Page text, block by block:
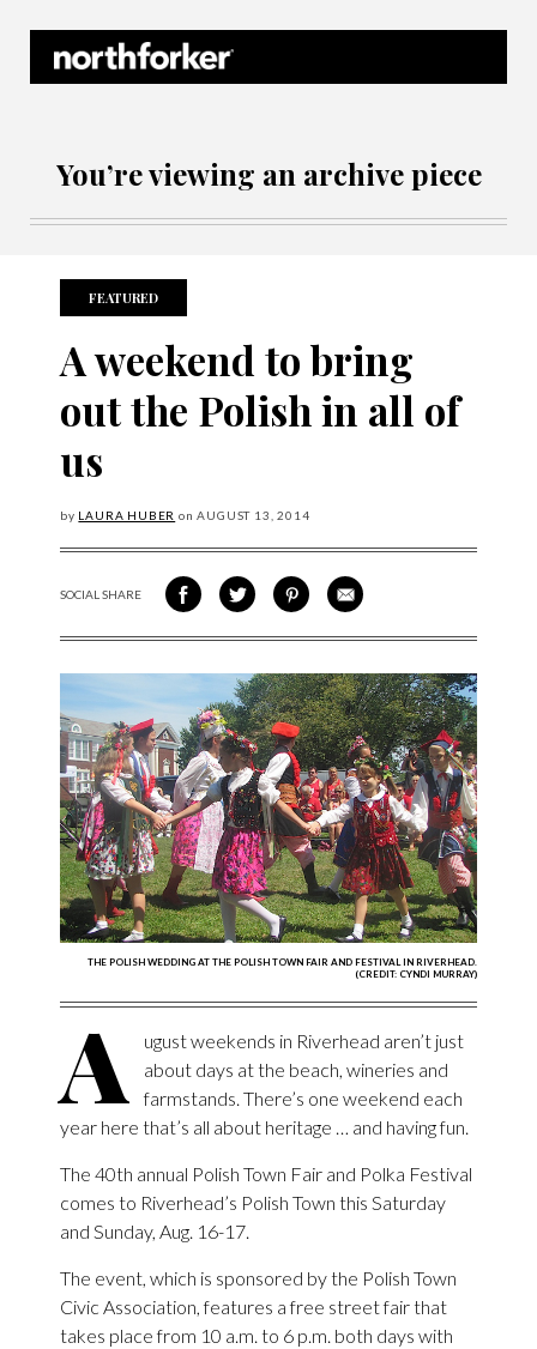
You’re viewing an archive piece
FEATURED
A weekend to bring
out the Polish in all of
us
by LAURA HUBER onAUGUST 13, 2014
SOCIAL SHARESHARE ON FACEBOOK
SHARE ON TWITTER
SHARE VIA PINTEREST
SHARE VIA EMAIL
THE POLISH WEDDING AT THE POLISH TOWN FAIR AND FESTIVAL IN RIVERHEAD.
(CREDIT: CYNDI MURRAY)
A
ugust weekends in Riverhead aren’t just
about days at the beach, wineries and
farmstands. There’s one weekend each
year here that’s all about heritage … and having fun.
The 40th annual Polish Town Fair and Polka Festival
comes to Riverhead’s Polish Town this Saturday
and Sunday, Aug. 16-17.
The event, which is sponsored by the Polish Town
Civic Association, features a free street fair that
takes place from 10 a.m. to 6 p.m. both days with